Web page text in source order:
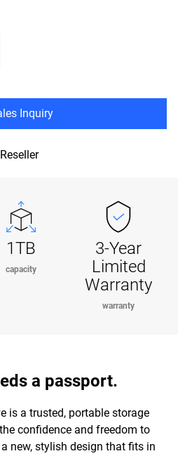
Inquiry
1TB
capacity
3-Year
Limited
Warranty
warranty
a passport.
is a trusted, portable storage
confidence and freedom to
new, stylish design that fits in